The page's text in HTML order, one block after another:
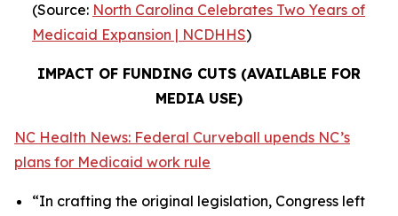
(Source: North Carolina Celebrates Two Years of
Medicaid Expansion | NCDHHS)
IMPACT OF FUNDING CUTS (AVAILABLE FOR
MEDIA USE)
NC Health News: Federal Curveball upends NC’s
plans for Medicaid work rule
“In crafting the original legislation, Congress left